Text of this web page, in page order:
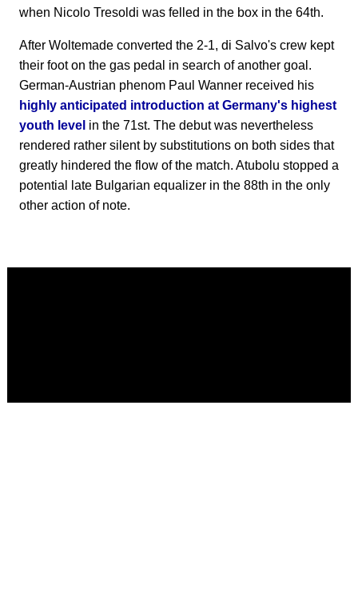
when Nicolo Tresoldi was felled in the box in the 64th.
After Woltemade converted the 2-1, di Salvo's crew kept
their foot on the gas pedal in search of another goal.
German-Austrian phenom Paul Wanner received his
highly anticipated introduction at Germany's highest
youth level in the 71st. The debut was nevertheless
rendered rather silent by substitutions on both sides that
greatly hindered the flow of the match. Atubolu stopped a
potential late Bulgarian equalizer in the 88th in the only
other action of note.